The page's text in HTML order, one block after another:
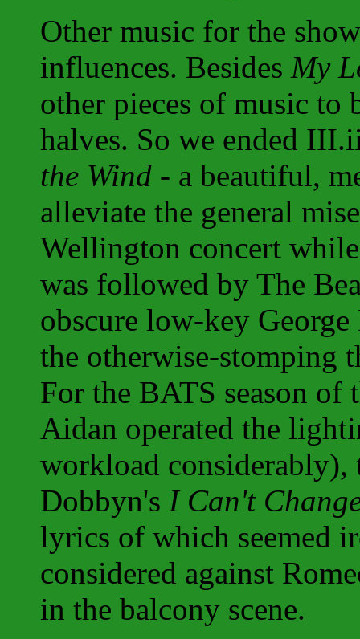
Other music for the
influences. Besides My
other pieces of music to
halves. So we ended
the Wind - a beautiful,
alleviate the general
Wellington concert
was followed by The
obscure low-key
the otherwise-stomping
For the BATS season of
Aidan operated the
workload considerably),
Dobbyn's I Can't
lyrics of which seemed
considered against
in the balcony scene.